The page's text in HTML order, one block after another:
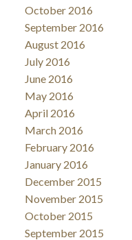
October 2016
September 2016
August 2016
July 2016
June 2016
May 2016
April 2016
March 2016
February 2016
January 2016
December 2015
November 2015
October 2015
September 2015